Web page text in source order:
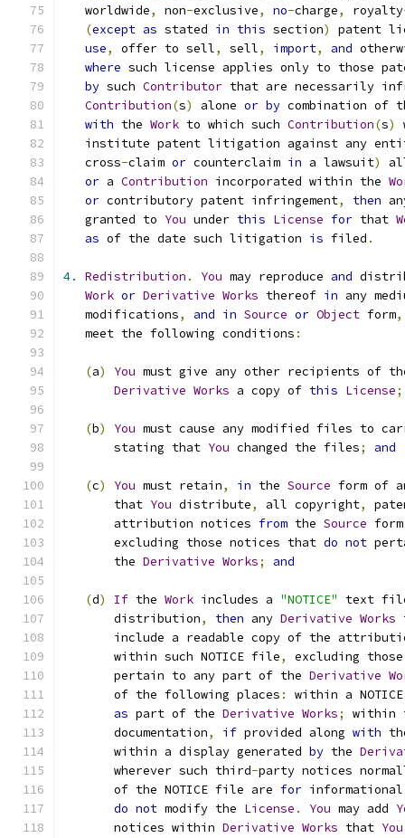
   worldwide
, non-exclusive, no-charge, royalty
(except as stated in this section)
patent
use, offer to sell, sell, import, and
where such license applies only to those
by such Contributor that are necessarily
Contribution(s) alone or by combination of
with the Work to which such Contribution(s)
institute patent litigation against any
   cross
-claim or counterclaim in a lawsuit)
or a Contribution incorporated within the
or contributory patent infringement, then
   granted to
You under this License for that
as of the date such litigation is filed .
4. Redistribution . You may reproduce and
Work or Derivative Works thereof in any
   modifications
, and in Source or Object form,
   meet the following conditions
:
(a) You must give any other recipients of
Derivative Works a copy of this License;
(b) You must cause any modified files to
       stating that
You changed the files; and
(c) You must retain, in the Source form of
       that
You distribute, all copyright,
       attribution notices
from the Source
       excluding those notices that
do not
       the
Derivative Works; and
(d) If the Work includes a "NOTICE"
text
       distribution
, then any Derivative Works
include a readable copy of the
       within such NOTICE file
,
excluding
       pertain to any part of the
Derivative
       of the following places
:
within a
as part of the Derivative Works;
within
       documentation
, if provided along with
       within a display generated
by the
       wherever such third
-party notices
       of the NOTICE file are
for
do not modify the License . You may add
       notices within
Derivative Works that You